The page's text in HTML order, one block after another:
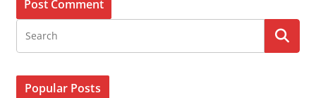
Popular Posts